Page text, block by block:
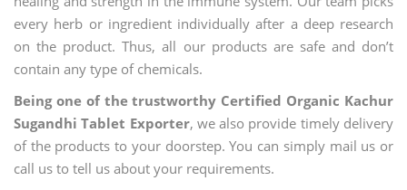
every herb or ingredient individually after a deep research
on the product. Thus, all our products are safe and don’t
contain any type of chemicals.
Being one of the trustworthy Certified Organic Kachur
Sugandhi Tablet Exporter, we also provide timely delivery
of the products to your doorstep. You can simply mail us or
call us to tell us about your requirements.